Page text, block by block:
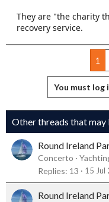
They are "the charity
recovery service.
1
You must log
Other threads that
Round Ireland
Concerto
Replies 13 15 Jul
Round Ireland